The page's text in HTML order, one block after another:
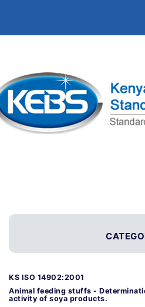
KS ISO 14902:2001
Animal feeding stuffs -
activity of soya products.